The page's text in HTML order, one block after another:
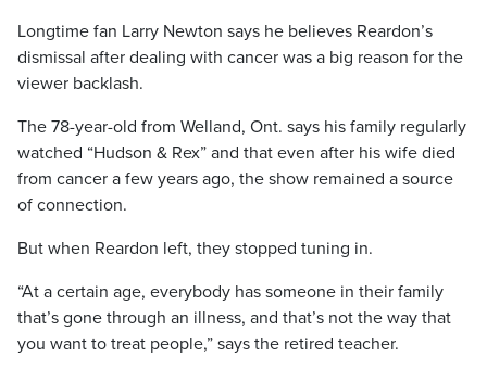
Longtime fan Larry Newton says he believes Reardon’s
dismissal after dealing with cancer was a big reason for the
viewer backlash.
The 78-year-old from Welland, Ont. says his family regularly
watched “Hudson & Rex” and that even after his wife died
from cancer a few years ago, the show remained a source
of connection.
But when Reardon left, they stopped tuning in.
“At a certain age, everybody has someone in their family
that’s gone through an illness, and that’s not the way that
you want to treat people,” says the retired teacher.